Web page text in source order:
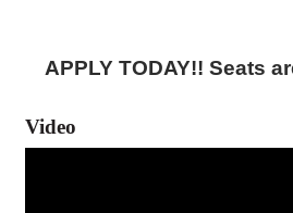
APPLY TODAY!! Seats
Video